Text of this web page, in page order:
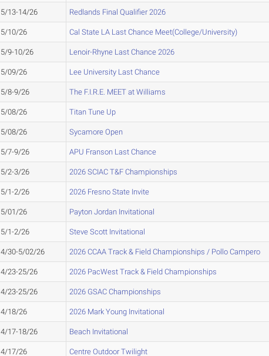
5/13-14/26 Redlands Final Qualifier 2026
5/10/26 Cal State LA Last Chance Meet(College/University)
5/9-10/26 Lenoir-Rhyne Last Chance 2026
5/09/26 Lee University Last Chance
5/8-9/26 The F.I.R.E. MEET at Williams
5/08/26 Titan Tune Up
5/08/26 Sycamore Open
5/7-9/26 APU Franson Last Chance
5/2-3/26 2026 SCIAC T&F Championships
5/1-2/26 2026 Fresno State Invite
5/01/26 Payton Jordan Invitational
5/1-2/26 Steve Scott Invitational
4/30-5/02/26 2026 CCAA Track & Field Championships / Pollo Campero
4/23-25/26 2026 PacWest Track & Field Championships
4/23-25/26 2026 GSAC Championships
4/18/26 2026 Mark Young Invitational
4/17-18/26 Beach Invitational
4/17/26 Centre Outdoor Twilight